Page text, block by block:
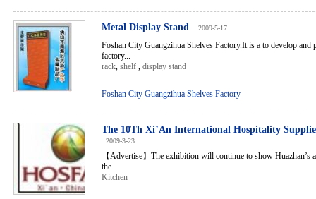
Metal Display Stand 2009-5-17
Foshan City Guangzihua Shelves Factory.It is a to develop and
factory...
rack, shelf , display stand
Foshan City Guangzihua Shelves Factory
The 10Th Xi’An International Hospitality
2009-3-23
【Advertise】The exhibition will continue to show Huazhan’s
the...
Kitchen